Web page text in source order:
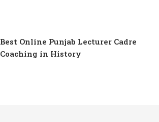
Best Online Punjab Lecturer Cadre
Coaching in History